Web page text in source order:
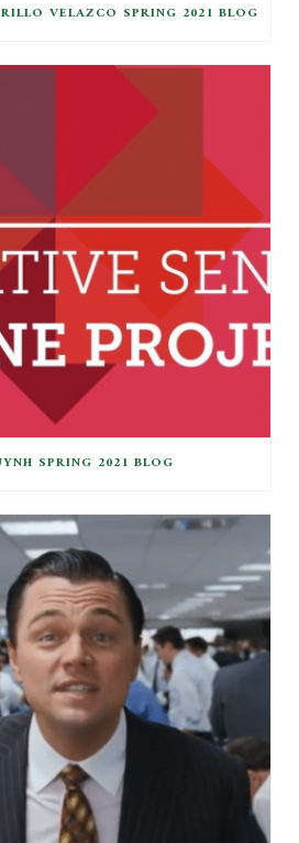
VELAZCO SPRING 2021 BLOG
SPRING 2021 BLOG